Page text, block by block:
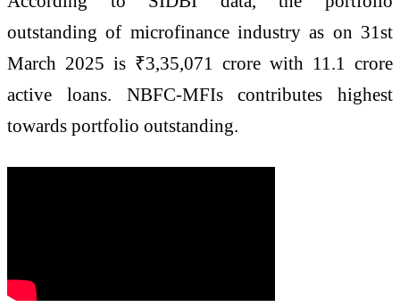
outstanding of microfinance industry as on 31st
March 2025 is ₹3,35,071 crore with 11.1 crore
active loans. NBFC-MFIs contributes highest
towards portfolio outstanding.